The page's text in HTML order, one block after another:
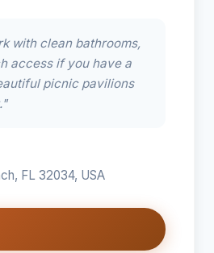
with clean bathrooms,
access if you have a
picnic pavilions
FL 32034, USA